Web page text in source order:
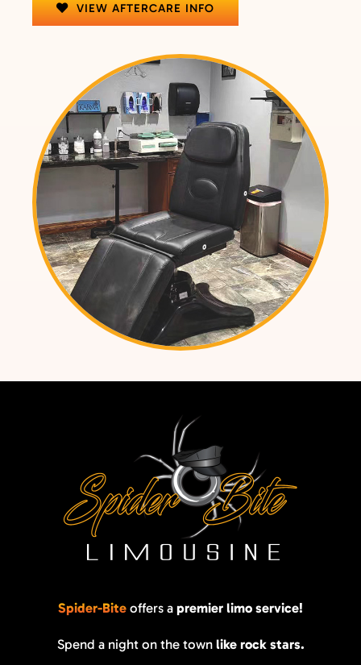
VIEW AFTERCARE INFO
Spider-Bite offers a premier limo service!
Spend a night on the town like rock stars.